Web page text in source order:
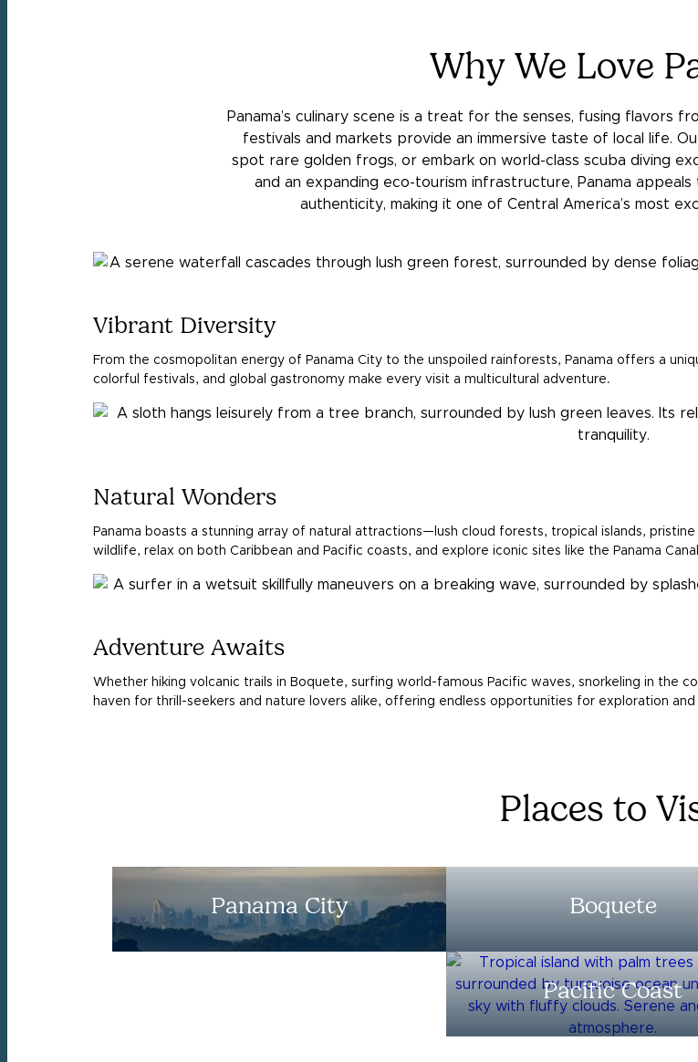
Why We Love
Panama’s culinary scene is a treat for the senses, fusing flavors
festivals and markets provide an immersive taste of local life.
spot rare golden frogs, or embark on world-class scuba diving
and an expanding eco-tourism infrastructure, Panama
authenticity, making it one of Central America’s most
Vibrant Diversity
From the cosmopolitan energy of Panama City to the unspoiled rainforests, Panama offers a
colorful festivals, and global gastronomy make every visit a multicultural adventure.
Natural Wonders
Panama boasts a stunning array of natural attractions—lush cloud forests, tropical islands,
wildlife, relax on both Caribbean and Pacific coasts, and explore iconic sites like the Panama
Adventure Awaits
Whether hiking volcanic trails in Boquete, surfing world-famous Pacific waves, snorkeling in the
haven for thrill-seekers and nature lovers alike, offering endless opportunities for exploration
Places to
Panama City Boquete
Pacific Coast